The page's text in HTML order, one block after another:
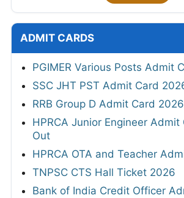
ADMIT CARDS
PGIMER Various Posts Admit
SSC JHT PST Admit Card
RRB Group D Admit Card
HPRCA Junior Engineer
Out
HPRCA OTA and Teacher
TNPSC CTS Hall Ticket 2026
Bank of India Credit Officer